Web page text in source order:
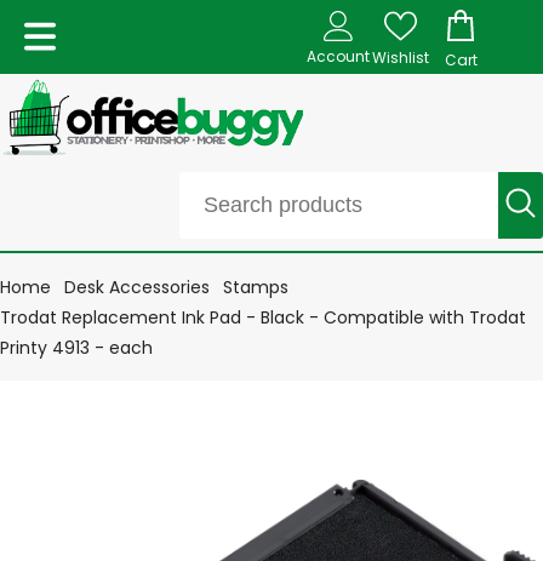
AccountWishlist Cart
Home Desk Accessories Stamps
Trodat Replacement Ink Pad - Black - Compatible with Trodat
Printy 4913 - each